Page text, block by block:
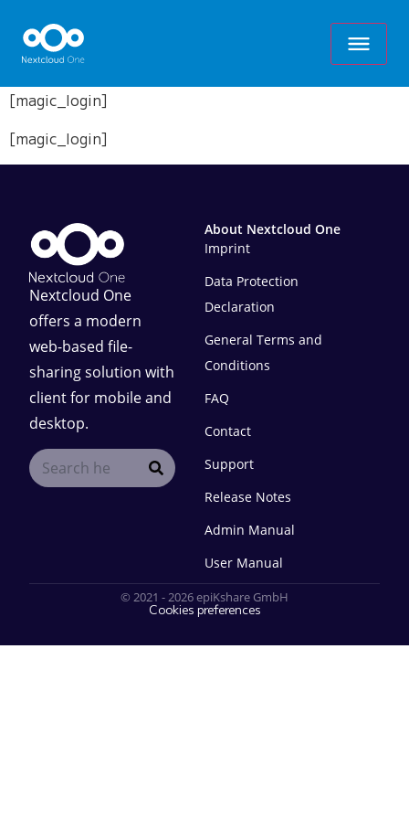
[magic_login]
[magic_login]
Nextcloud One
offers a modern
web-based file-
sharing solution with
client for mobile and
desktop.
About Nextcloud One
Imprint
Data Protection
Declaration
General Terms and
Conditions
FAQ
Contact
Support
Release Notes
Admin Manual
User Manual
© 2021 - 2026 epiKshare GmbH
Cookies preferences